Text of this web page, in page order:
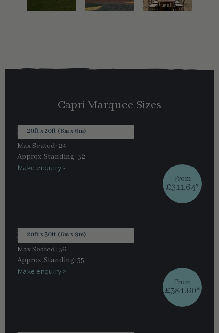
Capri Marquee Sizes
20ft x 20ft (6m x 6m)
Max Seated: 24
Approx. Standing: 32
Make enquiry >
From
£311.64*
20ft x 30ft (6m x 9m)
Max Seated: 36
Approx. Standing: 55
Make enquiry >
From
£381.60*